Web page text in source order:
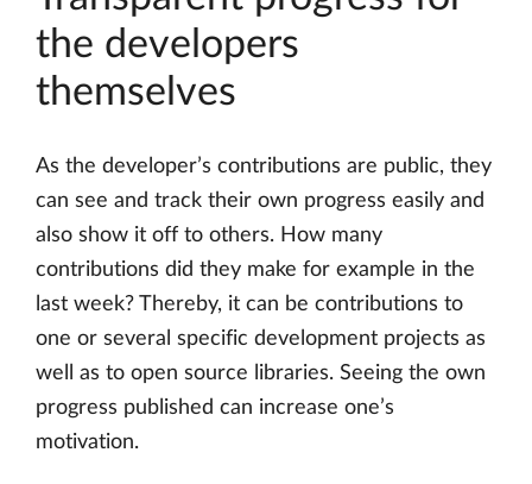
the developers
themselves
As the developer’s contributions are public, they
can see and track their own progress easily and
also show it off to others. How many
contributions did they make for example in the
last week? Thereby, it can be contributions to
one or several specific development projects as
well as to open source libraries. Seeing the own
progress published can increase one’s
motivation.